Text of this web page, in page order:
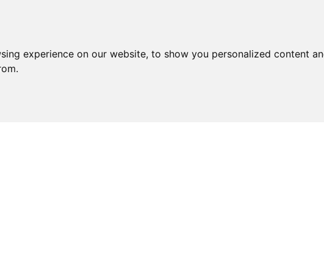
experience on our website, to show you personalized content